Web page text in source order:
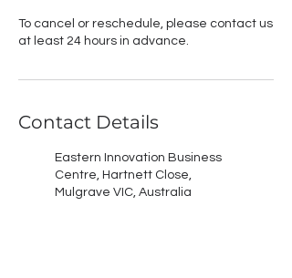
To cancel or reschedule, please contact us
at least 24 hours in advance.
Contact Details
Eastern Innovation Business
Centre, Hartnett Close,
Mulgrave VIC, Australia